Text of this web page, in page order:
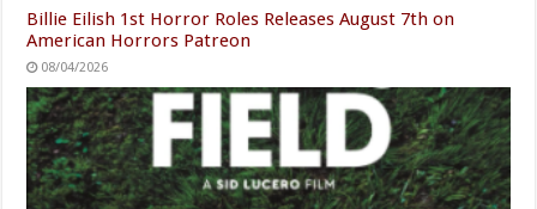
Billie Eilish 1st Horror Roles Releases August 7th on
American Horrors Patreon
08/04/2026